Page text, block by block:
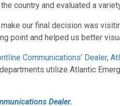
country and evaluated a
our final decision was
point and helped us better
Communications’ Dealer,
utilize Atlantic
Dealer.